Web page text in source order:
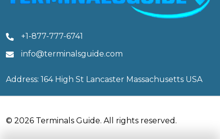
+1-877-777-6741
info@terminalsguide.com
Address: 164 High St Lancaster Massachusetts USA
© 2026 Terminals Guide. All rights reserved.